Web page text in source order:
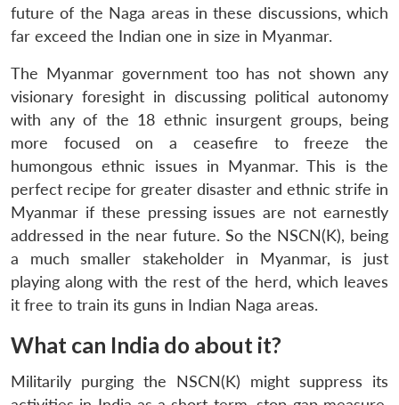
future of the Naga areas in these discussions, which
far exceed the Indian one in size in Myanmar.
The Myanmar government too has not shown any
visionary foresight in discussing political autonomy
with any of the 18 ethnic insurgent groups, being
more focused on a ceasefire to freeze the
humongous ethnic issues in Myanmar. This is the
perfect recipe for greater disaster and ethnic strife in
Myanmar if these pressing issues are not earnestly
addressed in the near future. So the NSCN(K), being
a much smaller stakeholder in Myanmar, is just
playing along with the rest of the herd, which leaves
it free to train its guns in Indian Naga areas.
What can India do about it?
Militarily purging the NSCN(K) might suppress its